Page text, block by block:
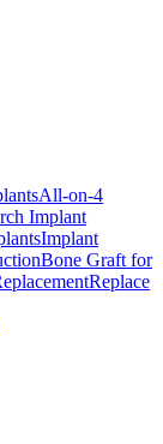
All-on-4
Implant
Implant
Bone Graft for
Replace